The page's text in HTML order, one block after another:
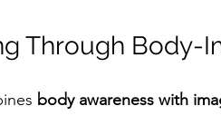
Through Body-
body awareness with